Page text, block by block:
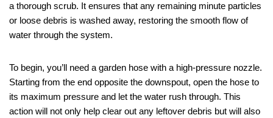
a thorough scrub. It ensures that any remaining minute particles
or loose debris is washed away, restoring the smooth flow of
water through the system.
To begin, you’ll need a garden hose with a high-pressure nozzle.
Starting from the end opposite the downspout, open the hose to
its maximum pressure and let the water rush through. This
action will not only help clear out any leftover debris but will also